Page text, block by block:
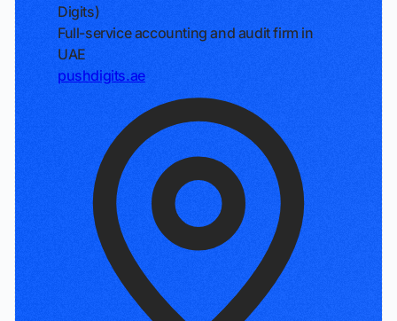
Digits)
Full-service accounting and audit firm in
UAE
pushdigits.ae